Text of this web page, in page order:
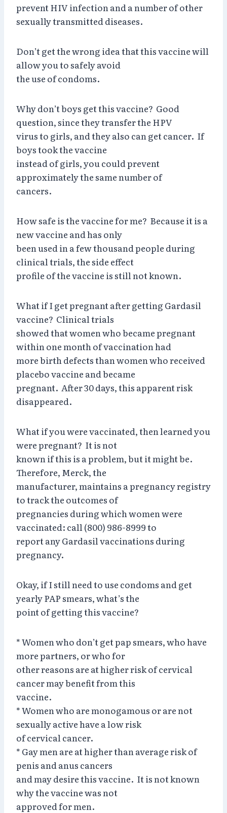
prevent HIV infection and a number of other
sexually transmitted diseases.
Don’t get the wrong idea that this vaccine will
allow you to safely avoid
the use of condoms.
Why don’t boys get this vaccine? Good
question, since they transfer the HPV
virus to girls, and they also can get cancer. If
boys took the vaccine
instead of girls, you could prevent
approximately the same number of
cancers.
How safe is the vaccine for me? Because it is a
new vaccine and has only
been used in a few thousand people during
clinical trials, the side effect
profile of the vaccine is still not known.
What if I get pregnant after getting Gardasil
vaccine? Clinical trials
showed that women who became pregnant
within one month of vaccination had
more birth defects than women who received
placebo vaccine and became
pregnant. After 30 days, this apparent risk
disappeared.
What if you were vaccinated, then learned you
were pregnant? It is not
known if this is a problem, but it might be.
Therefore, Merck, the
manufacturer, maintains a pregnancy registry
to track the outcomes of
pregnancies during which women were
vaccinated: call (800) 986-8999 to
report any Gardasil vaccinations during
pregnancy.
Okay, if I still need to use condoms and get
yearly PAP smears, what’s the
point of getting this vaccine?
* Women who don’t get pap smears, who have
more partners, or who for
other reasons are at higher risk of cervical
cancer may benefit from this
vaccine.
* Women who are monogamous or are not
sexually active have a low risk
of cervical cancer.
* Gay men are at higher than average risk of
penis and anus cancers
and may desire this vaccine. It is not known
why the vaccine was not
approved for men.